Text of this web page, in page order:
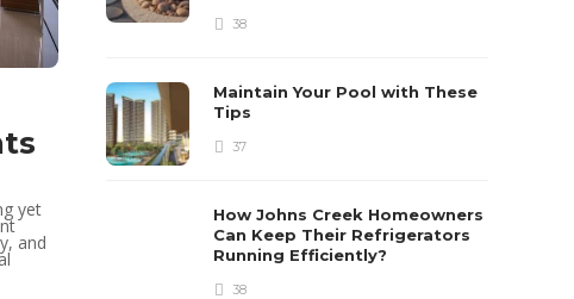
yet
and
38
Maintain Your Pool with These
Tips
37
How Johns Creek Homeowners
Can Keep Their Refrigerators
Running Efficiently?
38